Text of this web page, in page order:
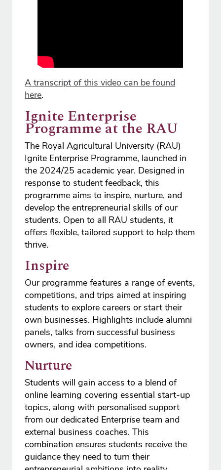
A transcript of this video can be found
here.
Ignite Enterprise
Programme at the RAU
The Royal Agricultural University (RAU)
Ignite Enterprise Programme, launched in
the 2024/25 academic year. Designed in
response to student feedback, this
programme aims to inspire, nurture, and
develop the entrepreneurial skills of our
students. Open to all RAU students, it
offers flexible, tailored support to help them
thrive.
Inspire
Our programme features a range of events,
competitions, and trips aimed at inspiring
students to explore careers or start their
own businesses. Highlights include alumni
panels, talks from successful business
owners, and idea competitions.
Nurture
Students will gain access to a blend of
online learning covering essential start-up
topics, along with personalised support
from our dedicated Enterprise team and
external business coaches. This
combination ensures students receive the
guidance they need to turn their